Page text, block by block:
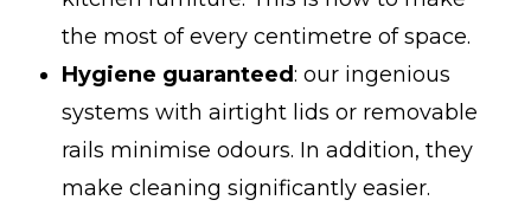
the most of every centimetre of space.
Hygiene guaranteed: our ingenious
systems with airtight lids or removable
rails minimise odours. In addition, they
make cleaning significantly easier.